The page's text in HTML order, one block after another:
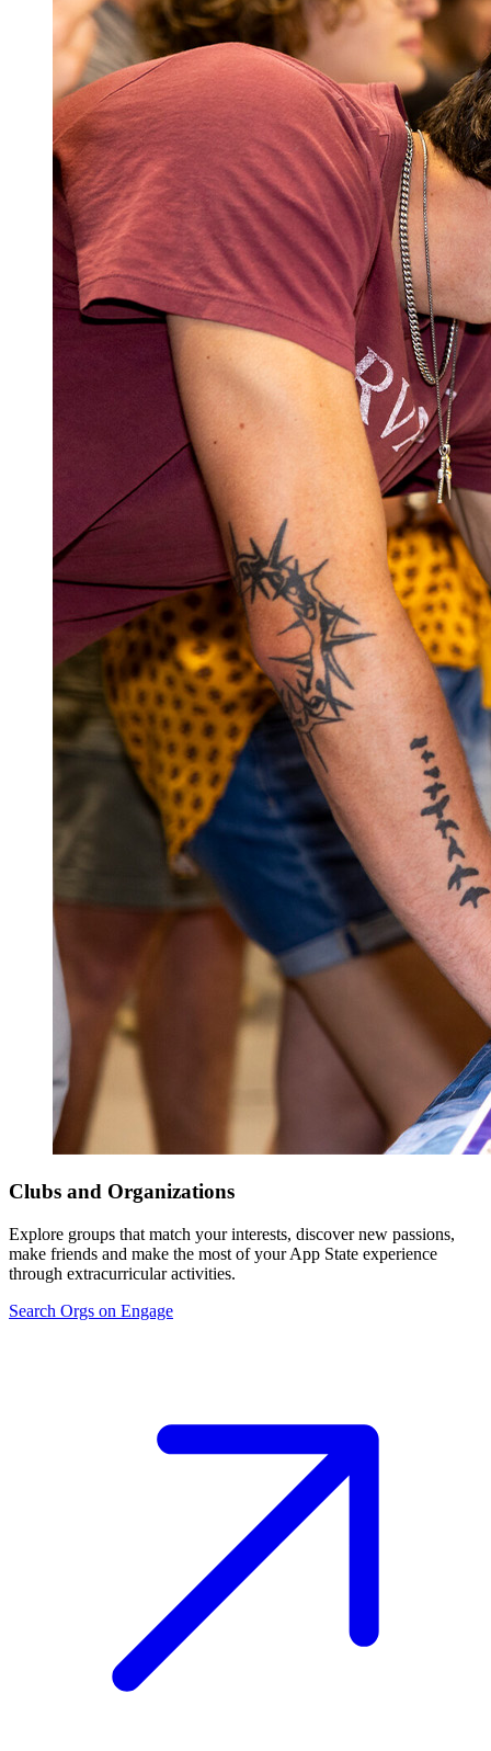
Clubs and Organizations
Explore groups that match your interests, discover new passions,
make friends and make the most of your App State experience
through extracurricular activities.
Search Orgs on Engage